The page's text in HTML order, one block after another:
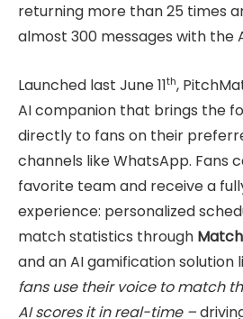
returning more than 25 times
almost 300 messages with the
Launched last June 11th,
AI companion that brings the
directly to fans on their
channels like WhatsApp. Fans
favorite team and receive a
experience: personalized
match statistics through
and an AI gamification solution
fans use their voice to match
AI scores it in real-time –